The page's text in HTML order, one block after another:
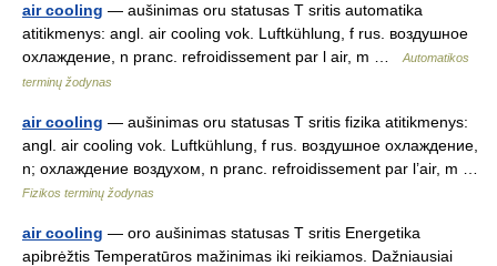
air cooling — aušinimas oru statusas T sritis automatika
atitikmenys: angl. air cooling vok. Luftkühlung, f rus. воздушное
охлаждение, n pranc. refroidissement par l air, m …
Automatikos
terminų žodynas
air cooling — aušinimas oru statusas T sritis fizika atitikmenys:
angl. air cooling vok. Luftkühlung, f rus. воздушное охлаждение,
n; охлаждение воздухом, n pranc. refroidissement par l’air, m …
Fizikos terminų žodynas
air cooling — oro aušinimas statusas T sritis Energetika
apibrėžtis Temperatūros mažinimas iki reikiamos. Dažniausiai